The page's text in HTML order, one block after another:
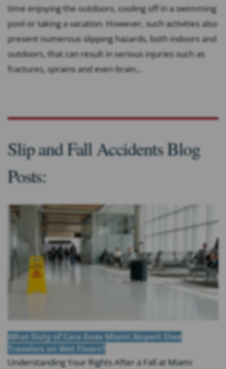
time enjoying the outdoors, cooling off in a swimming
pool or taking a vacation. However, such activities also
present numerous slipping hazards, both indoors and
outdoors, that can result in serious injuries such as
fractures, sprains and even brain...
Slip and Fall Accidents Blog
Posts:
What Duty of Care Does Miami Airport Owe
Travelers on Wet Floors?
Understanding Your Rights After a Fall at Miami